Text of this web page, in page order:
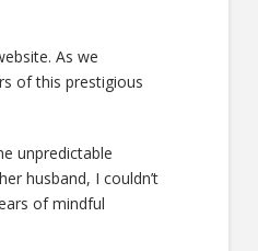
As we
of this prestigious
unpredictable
husband, I couldn’t
of mindful